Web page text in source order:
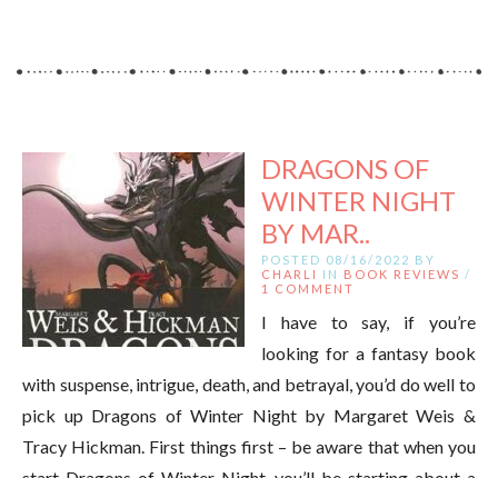
DRAGONS OF
WINTER NIGHT
BY MAR..
POSTED 08/16/2022 BY
CHARLI
IN BOOK REVIEWS /
1 COMMENT
I have to say, if you’re
looking for a fantasy book
with suspense, intrigue, death, and betrayal, you’d do well to
pick up Dragons of Winter Night by Margaret Weis &
Tracy Hickman. First things first – be aware that when you